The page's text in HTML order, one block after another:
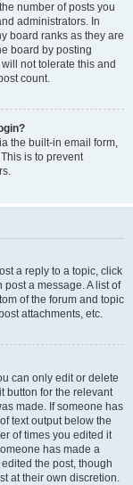
number of posts you
administrators. In
board ranks as they are
board by posting
not tolerate this and
count.
the built-in email form,
is to prevent
a reply to a topic, click
a message. A list of
of the forum and topic
attachments, etc.
can only edit or delete
button for the relevant
made. If someone has
text output below the
of times you edited it
has made a
the post, though
at their own discretion.